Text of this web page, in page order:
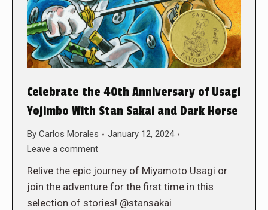
Celebrate the 40th Anniversary of Usagi
Yojimbo With Stan Sakai and Dark Horse
By Carlos Morales
January 12, 2024
Leave a comment
Relive the epic journey of Miyamoto Usagi or
join the adventure for the first time in this
selection of stories! @stansakai